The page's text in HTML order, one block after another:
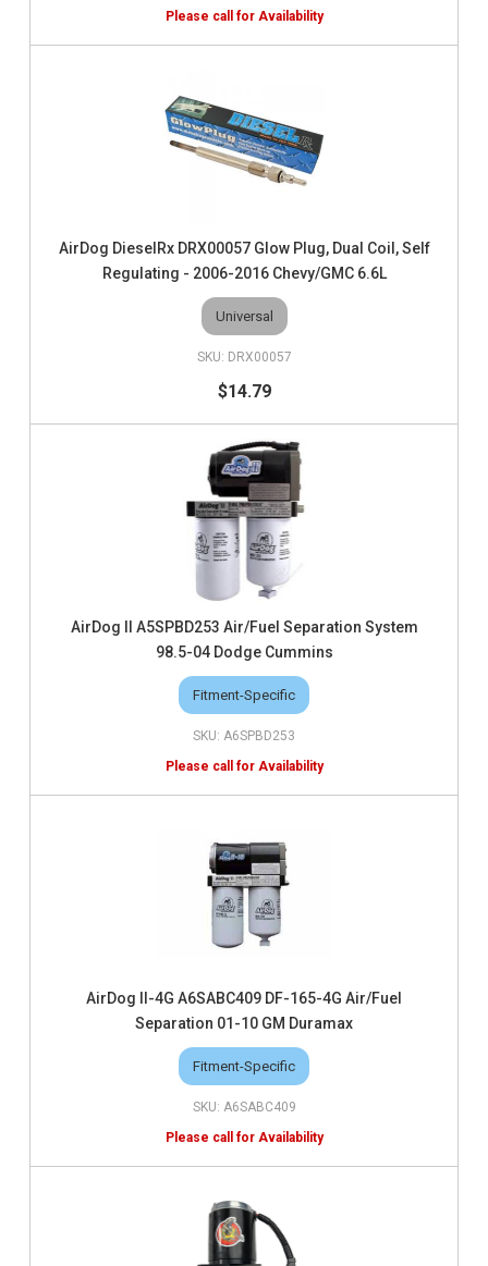
AirDog DieselRx DRX00057 Glow Plug, Dual Coil, Self
Regulating - 2006-2016 Chevy/GMC 6.6L
Universal
DRX00057
$14.79
AirDog II A5SPBD253 Air/Fuel Separation System
98.5-04 Dodge Cummins
Fitment-Specific
A6SPBD253
AirDog II-4G A6SABC409 DF-165-4G Air/Fuel
Separation 01-10 GM Duramax
Fitment-Specific
A6SABC409